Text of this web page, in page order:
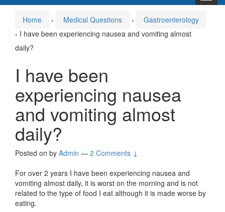
Home › Medical Questions ›
Gastroenterology
› I have been experiencing nausea and vomiting almost
daily?
I have been
experiencing nausea
and vomiting almost
daily?
Posted on by Admin — 2 Comments ↓
For over 2 years I have been experiencing nausea and
vomiting almost daily, it is worst on the morning and is not
related to the type of food I eat although it is made worse by
eating.